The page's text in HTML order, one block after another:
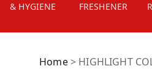
& HYGIENE
FRESHENER
Home> HIGHLIGHT